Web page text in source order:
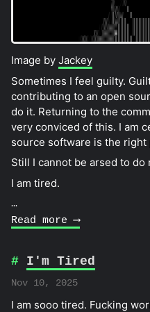
Image by Jackey
Sometimes I feel guilty.
contributing to an open
do it. Returning to the
very conviced of this. I am
source software is the
Still I cannot be arsed to do
I am tired.
…
Read more ⟶
I'm Tired
Nov 10, 2025
I am sooo tired. Fucking